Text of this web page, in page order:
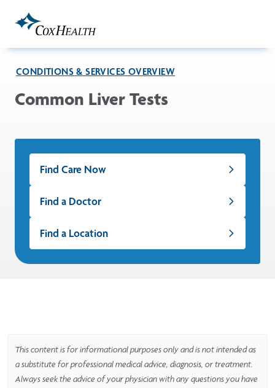
CONDITIONS & SERVICES OVERVIEW
Common Liver Tests
Find Care Now
Find a Doctor
Find a Location
This content is for informational purposes only and is not intended as
a substitute for professional medical advice, diagnosis, or treatment.
Always seek the advice of your physician with any questions you have